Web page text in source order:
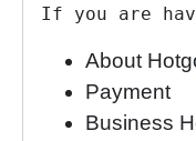
If you are
About
Payment
Business